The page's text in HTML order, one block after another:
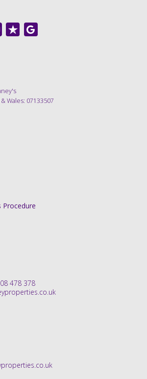
Wales: 07133507
Procedure
478 378